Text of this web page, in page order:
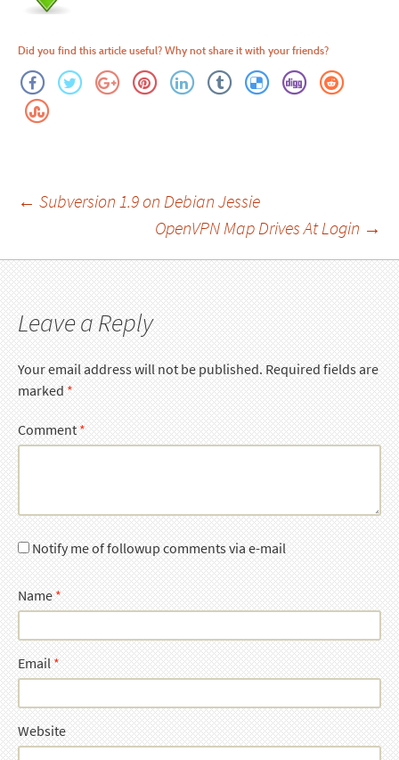
Did you find this article useful? Why not share it with your friends?
Post
← Subversion 1.9 on Debian Jessie
OpenVPN Map Drives At Login →
Leave a Reply
Your email address will not be published.Required fields are
marked*
Comment*
Notify me of followup comments via e-mail
Name*
Email*
Website